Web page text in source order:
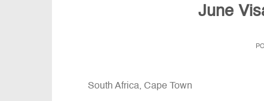
June
South Africa, Cape Town